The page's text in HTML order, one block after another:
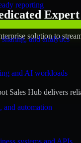
reporting
and analytics
and AI workloads
automation
systems and APIs
solution to
Sales Hub delivers